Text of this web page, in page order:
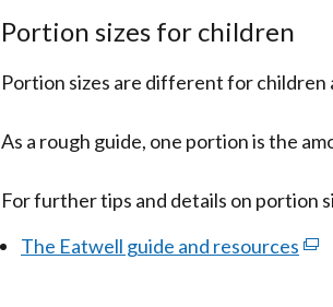
Portion sizes for children
Portion sizes are different for children
As a rough guide, one portion is the
For further tips and details on portion
The Eatwell guide and resources